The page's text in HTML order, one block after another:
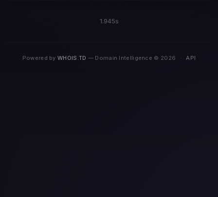
1.945s
Powered byWHOIS.TD — Domain Intelligence © 2026 · API